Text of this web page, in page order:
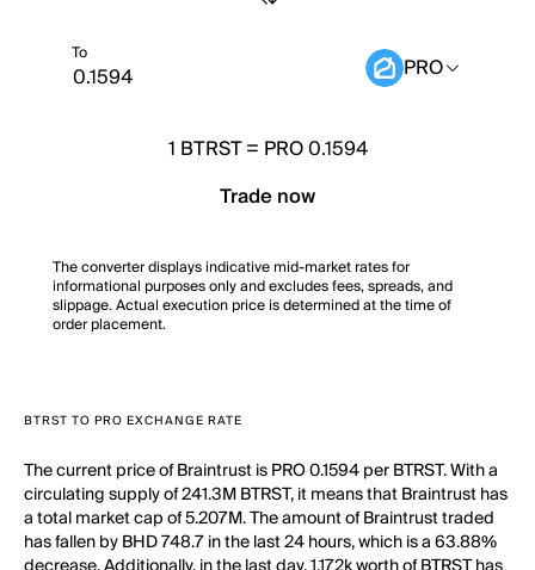
To PRO
1 BTRST= PRO 0.1594
Trade now
The converter displays indicative mid-market rates for
informational purposes only and excludes fees, spreads, and
slippage. Actual execution price is determined at the time of
order placement.
BTRST TO PRO EXCHANGE RATE
The current price of Braintrust is PRO 0.1594 per BTRST. With a
circulating supply of 241.3M BTRST, it means that Braintrust has
a total market cap of 5.207M. The amount of Braintrust traded
has fallen by BHD 748.7 in the last 24 hours, which is a 63.88%